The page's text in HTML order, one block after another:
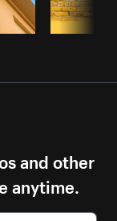
and other
anytime.